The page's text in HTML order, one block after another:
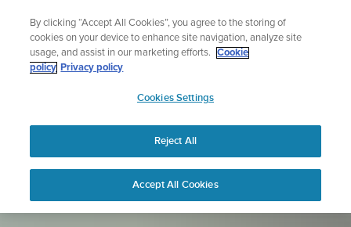
content
Sign up for the newsletter and get 5% off
| Free returns
APAC
By clicking “Accept All Cookies”, you agree to the storing of
cookies on your device to enhance site navigation, analyze site
usage, and assist in our marketing efforts.
Cookie
policy Privacy policy
Cookies Settings
Reject All
Accept All Cookies